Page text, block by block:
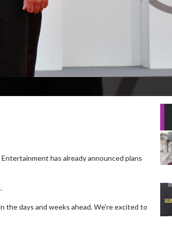
has already announced plans
the days and weeks ahead. We're excited to